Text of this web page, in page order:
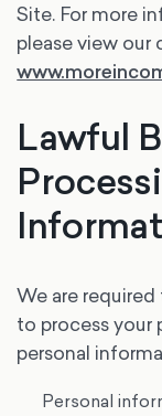
Site. For more
please view
Lawful
We are
to process your
personal
Personal